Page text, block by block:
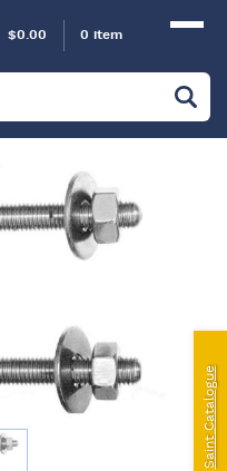
$0.00 0 item
Saint Catalogue